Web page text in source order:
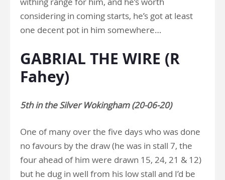
considering in coming starts, he’s got at least
one decent pot in him somewhere…
GABRIAL THE WIRE (R
Fahey)
5th in the Silver Wokingham (20-06-20)
One of many over the five days who was done
no favours by the draw (he was in stall 7, the
four ahead of him were drawn 15, 24, 21 & 12)
but he dug in well from his low stall and I’d be